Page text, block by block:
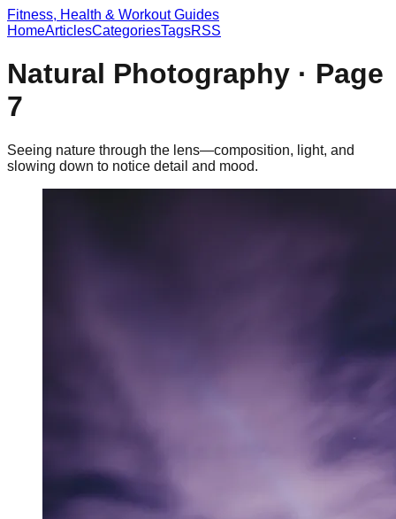
Fitness, Health & Workout Guides
HomeArticlesCategoriesTagsRSS
Natural Photography · Page
7
Seeing nature through the lens—composition, light, and
slowing down to notice detail and mood.